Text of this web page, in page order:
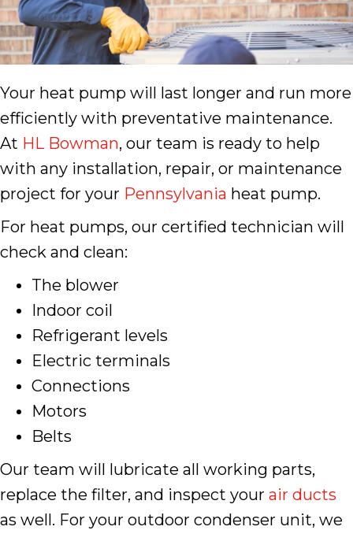
Your heat pump will last longer and run more
efficiently with preventative maintenance.
At HL Bowman, our team is ready to help
with any installation, repair, or maintenance
project for your Pennsylvania heat pump.
For heat pumps, our certified technician will
check and clean:
The blower
Indoor coil
Refrigerant levels
Electric terminals
Connections
Motors
Belts
Our team will lubricate all working parts,
replace the filter, and inspect your air ducts
as well. For your outdoor condenser unit, we